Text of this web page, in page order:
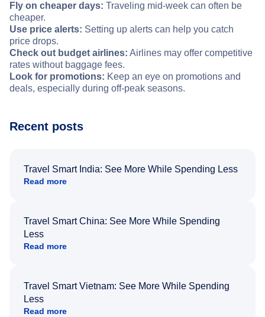
Fly on cheaper days: Traveling mid-week can often be
cheaper.
Use price alerts: Setting up alerts can help you catch
price drops.
Check out budget airlines: Airlines may offer competitive
rates without baggage fees.
Look for promotions: Keep an eye on promotions and
deals, especially during off-peak seasons.
Recent posts
Travel Smart India: See More While Spending Less
Read more
Travel Smart China: See More While Spending
Less
Read more
Travel Smart Vietnam: See More While Spending
Less
Read more